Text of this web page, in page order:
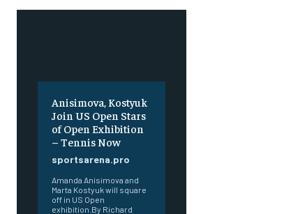
Anisimova, Kostyuk
Join US Open Stars
of Open Exhibition
– Tennis Now
sportsarena.pro
Amanda Anisimova and
Marta Kostyuk will square
off in US Open
exhibition.By Richard